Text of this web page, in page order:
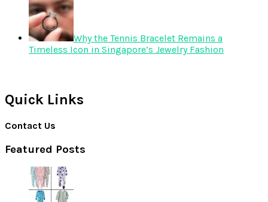
Why the Tennis Bracelet Remains a
Timeless Icon in Singapore’s Jewelry Fashion
Quick Links
Contact Us
Featured Posts